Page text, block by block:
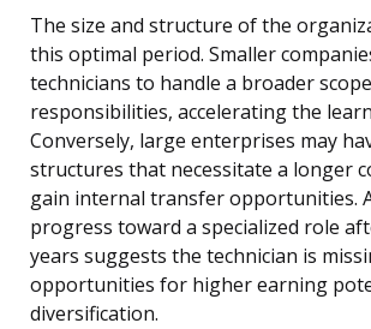
The size and structure of the
this optimal period. Smaller
technicians to handle a broader
responsibilities, accelerating the
Conversely, large enterprises may
structures that necessitate a longer
gain internal transfer opportunities.
progress toward a specialized role
years suggests the technician is
opportunities for higher earning
diversification.